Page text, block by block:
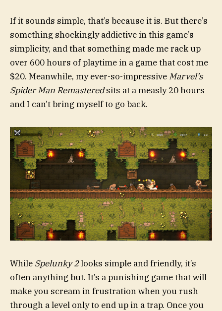
If it sounds simple, that’s because it is. But there’s
something shockingly addictive in this game’s
simplicity, and that something made me rack up
over 600 hours of playtime in a game that cost me
$20. Meanwhile, my ever-so-impressive Marvel’s
Spider Man Remasteredsits at a measly 20 hours
and I can’t bring myself to go back.
While Spelunky 2looks simple and friendly, it’s
often anything but. It’s a punishing game that will
make you scream in frustration when you rush
through a level only to end up in a trap. Once you